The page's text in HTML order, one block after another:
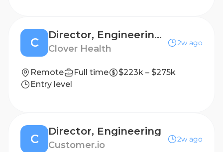
C
Director, Engineering (Interventions)
Clover Health
2w ago
Remote Full time
$223k – $275k
Entry level
C
Director, Engineering
Customer.io
2w ago